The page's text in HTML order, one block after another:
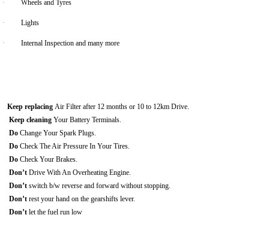
· Wheels and Tyres
· Lights
· Internal Inspection and many more
Keep replacing Air Filter after 12 months or 10 to 12km Drive.
Keep cleaning Your Battery Terminals.
Do Change Your Spark Plugs.
Do Check The Air Pressure In Your Tires.
Do Check Your Brakes.
Don’t Drive With An Overheating Engine.
Don’t switch b/w reverse and forward without stopping.
Don’t rest your hand on the gearshifts lever.
Don’t let the fuel run low